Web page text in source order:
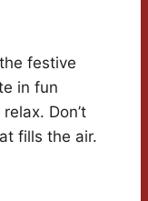
festive
in fun
Don’t
fills the air.